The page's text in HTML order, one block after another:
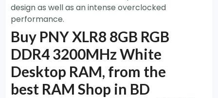
design as well as an intense overclocked
performance.
Buy PNY XLR8 8GB RGB
DDR4 3200MHz White
Desktop RAM, from the
best RAM Shop in BD